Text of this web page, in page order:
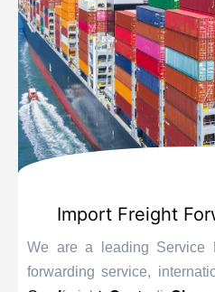
Import Freight
We are a leading Service
forwarding service,